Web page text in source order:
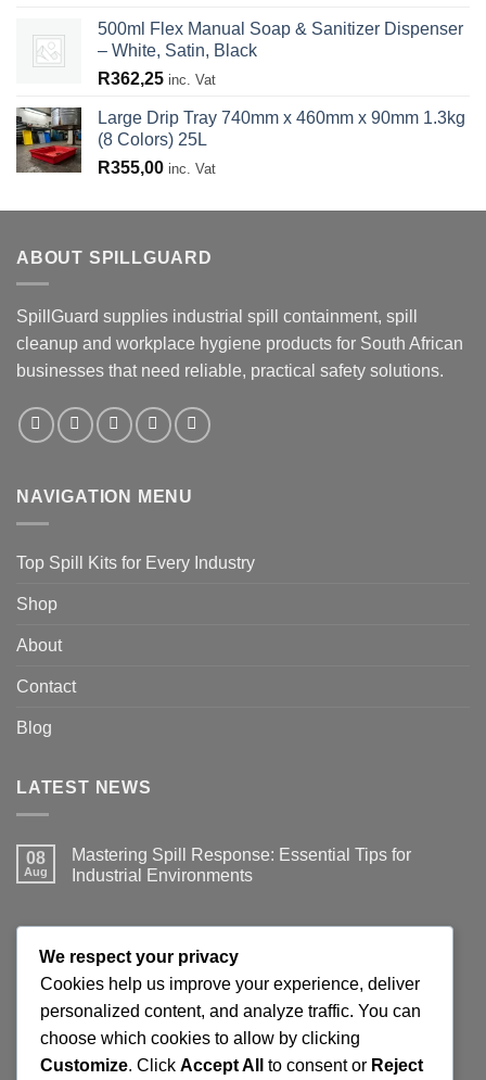
500ml Flex Manual Soap & Sanitizer Dispenser
– White, Satin, Black
R362,25 inc. Vat
Large Drip Tray 740mm x 460mm x 90mm 1.3kg
(8 Colors) 25L
R355,00 inc. Vat
ABOUT SPILLGUARD
SpillGuard supplies industrial spill containment, spill
cleanup and workplace hygiene products for South African
businesses that need reliable, practical safety solutions.
NAVIGATION MENU
Top Spill Kits for Every Industry
Shop
About
Contact
Blog
LATEST NEWS
08
Aug
Mastering Spill Response: Essential Tips for
Industrial Environments
on
Spill
Response:
Essential
for
Environments
Get product updates, spill response tips, new stock alerts
and selected offers on spill kits, absorbents, containment
products and workplace cleaning supplies.
We respect your privacy
Cookies help us improve your experience, deliver
personalized content, and analyze traffic. You can
choose which cookies to allow by clicking
Customize. Click Accept All to consent or Reject